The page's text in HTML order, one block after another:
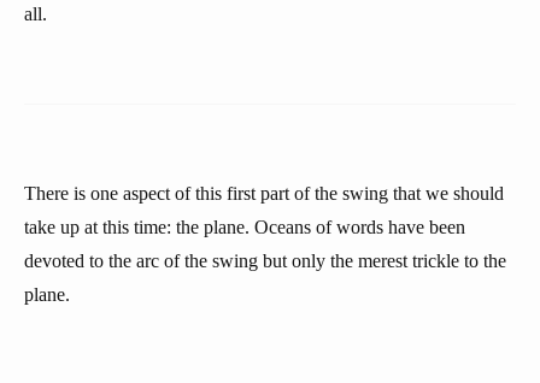
all.
There is one aspect of this first part of the swing that we should
take up at this time: the plane. Oceans of words have been
devoted to the arc of the swing but only the merest trickle to the
plane.